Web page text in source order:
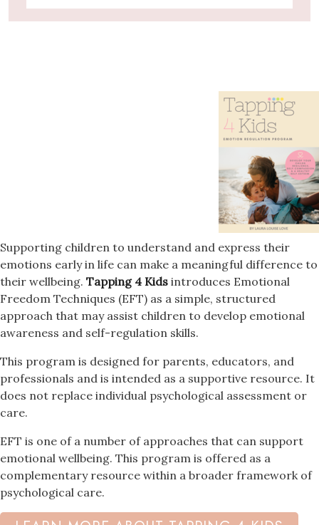
Supporting children to understand and express their
emotions early in life can make a meaningful difference to
their wellbeing. Tapping 4 Kids introduces Emotional
Freedom Techniques (EFT) as a simple, structured
approach that may assist children to develop emotional
awareness and self-regulation skills.
This program is designed for parents, educators, and
professionals and is intended as a supportive resource. It
does not replace individual psychological assessment or
care.
EFT is one of a number of approaches that can support
emotional wellbeing. This program is offered as a
complementary resource within a broader framework of
psychological care.